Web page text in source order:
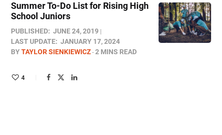
Summer To-Do List for Rising High
School Juniors
PUBLISHED: JUNE 24, 2019
LAST UPDATE: JANUARY 17, 2024
BYTAYLOR SIENKIEWICZ 2 MINS READ
4